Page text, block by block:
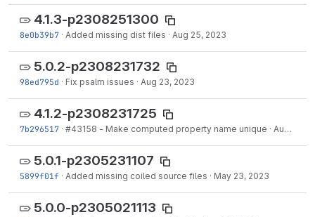
4.1.3-p2308251300
8e0b39b7 · Added missing dist files · Aug 25, 2023
5.0.2-p2308231732
98ed795d · Fix psalm issues · Aug 23, 2023
4.1.2-p2308231725
7b296517 · #43158 - Make computed property name unique · Aug 23, 2023
5.0.1-p2305231107
5899f01f · Added missing coiled source files · May 23, 2023
5.0.0-p2305021113